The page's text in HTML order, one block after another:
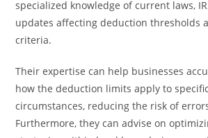
specialized knowledge of current laws,
updates affecting deduction thresholds
criteria.
Their expertise can help businesses
how the deduction limits apply to
circumstances, reducing the risk of
Furthermore, they can advise on